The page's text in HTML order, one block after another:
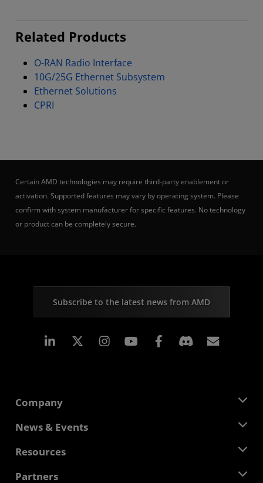
Related Products
O-RAN Radio Interface
10G/25G Ethernet Subsystem
Ethernet Solutions
CPRI
Certain AMD technologies may require third-party enablement or
activation. Supported features may vary by operating system. Please
confirm with system manufacturer for specific features. No technology
or product can be completely secure.
Subscribe to the latest news from AMD
Linkedin Instagram Facebook
Company
About AMD
Corporate Responsibility
News & Events
Newsroom
Media Library
Resources
Developer Central
Partners